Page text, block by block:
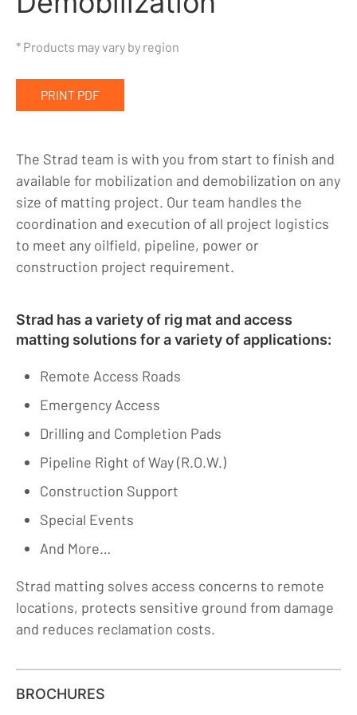
Blog
Careers
Contact
* Products may vary by region
PRINT PDF
The Strad team is with you from start to finish and
available for mobilization and demobilization on any
size of matting project. Our team handles the
coordination and execution of all project logistics
to meet any oilfield, pipeline, power or
construction project requirement.
Strad has a variety of rig mat and access
matting solutions for a variety of applications:
Remote Access Roads
Emergency Access
Drilling and Completion Pads
Pipeline Right of Way (R.O.W.)
Construction Support
Special Events
And More…
Strad matting solves access concerns to remote
locations, protects sensitive ground from damage
and reduces reclamation costs.
BROCHURES